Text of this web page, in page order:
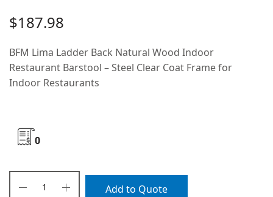
$187.98
BFM Lima Ladder Back Natural Wood Indoor
Restaurant Barstool – Steel Clear Coat Frame for
Indoor Restaurants
0
Add to Quote